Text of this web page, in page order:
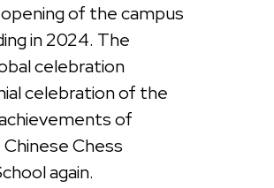
of the campus
in 2024. The
celebration
celebration of the
of
Chess
again.